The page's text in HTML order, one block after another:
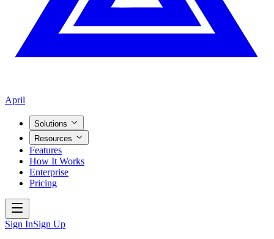
April
Solutions
Resources
Features
How It Works
Enterprise
Pricing
Sign InSign Up